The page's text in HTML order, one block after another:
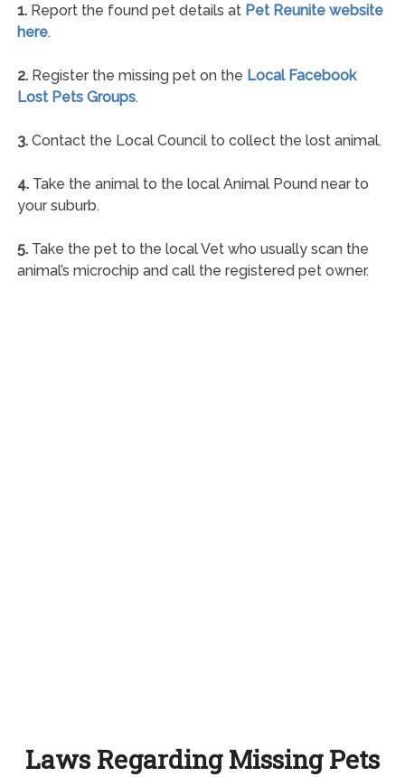
1.Report the found pet details at Pet Reunite website
here.
2.Register the missing pet on the Local Facebook
Lost Pets Groups.
3.Contact the Local Council to collect the lost animal.
4.Take the animal to the local Animal Pound near to
your suburb.
5.Take the pet to the local Vet who usually scan the
animal’s microchip and call the registered pet owner.
Laws Regarding Missing Pets